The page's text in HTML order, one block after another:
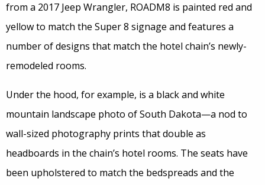
from a 2017 Jeep Wrangler, ROADM8 is painted red and
yellow to match the Super 8 signage and features a
number of designs that match the hotel chain’s newly-
remodeled rooms.
Under the hood, for example, is a black and white
mountain landscape photo of South Dakota—a nod to
wall-sized photography prints that double as
headboards in the chain’s hotel rooms. The seats have
been upholstered to match the bedspreads and the